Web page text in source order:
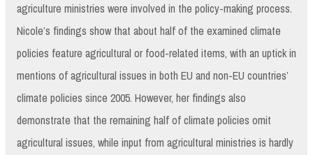
agriculture ministries were involved in the policy-making process.
Nicole’s findings show that about half of the examined climate
policies feature agricultural or food-related items, with an uptick in
mentions of agricultural issues in both EU and non-EU countries’
climate policies since 2005. However, her findings also
demonstrate that the remaining half of climate policies omit
agricultural issues, while input from agricultural ministries is hardly